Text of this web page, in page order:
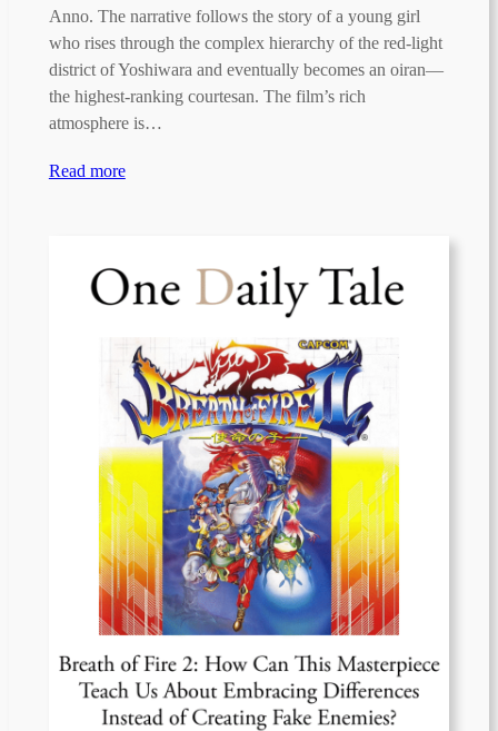
Anno. The narrative follows the story of a young girl
who rises through the complex hierarchy of the red-light
district of Yoshiwara and eventually becomes an oiran—
the highest-ranking courtesan. The film’s rich
atmosphere is…
Read more